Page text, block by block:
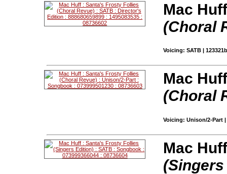
Mac
(Choral
Voicing: SATB |
Mac
(Choral
Voicing: Unison/2-Part
Mac